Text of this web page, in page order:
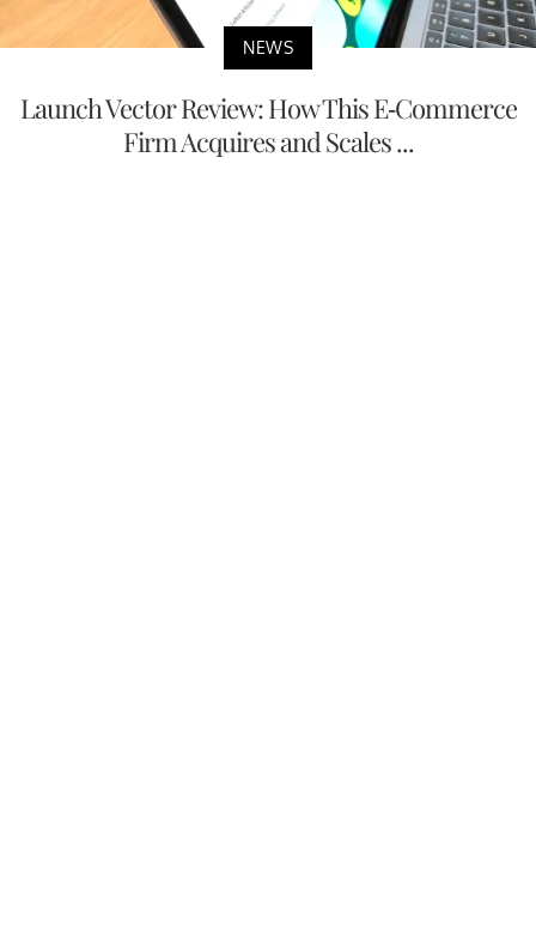
NEWS
Launch Vector Review: How This E-Commerce
Firm Acquires and Scales ...